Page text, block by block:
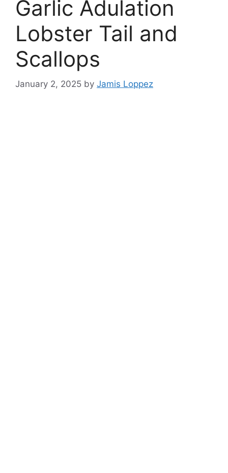
Garlic Adulation
Lobster Tail and
Scallops
January 2, 2025 by Jamis Loppez